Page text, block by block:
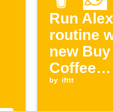
Run
routine
new
Coffee
by ifttt